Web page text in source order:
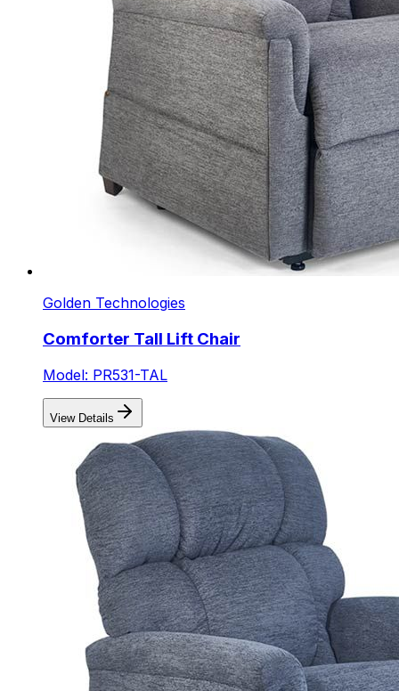
Golden Technologies
Comforter Tall Lift Chair
Model: PR531-TAL
View Details